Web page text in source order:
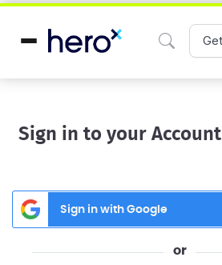
Sign in to your Account
Sign in with Google
or